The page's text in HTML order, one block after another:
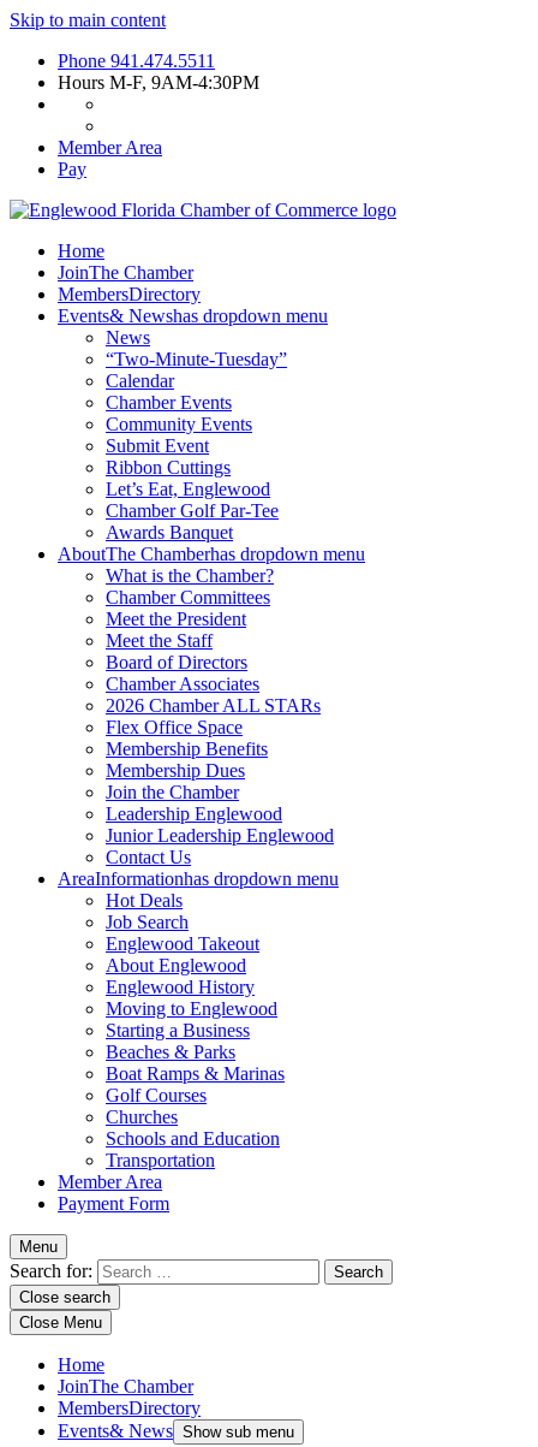
Skip to main content
Phone 941.474.5511
Hours M-F, 9AM-4:30PM
Member Area
Pay
Home
JoinThe Chamber
MembersDirectory
Events& Newshas dropdown menu
News
“Two-Minute-Tuesday”
Calendar
Chamber Events
Community Events
Submit Event
Ribbon Cuttings
Let’s Eat, Englewood
Chamber Golf Par-Tee
Awards Banquet
AboutThe Chamberhas dropdown menu
What is the Chamber?
Chamber Committees
Meet the President
Meet the Staff
Board of Directors
Chamber Associates
2026 Chamber ALL STARs
Flex Office Space
Membership Benefits
Membership Dues
Join the Chamber
Leadership Englewood
Junior Leadership Englewood
Contact Us
AreaInformationhas dropdown menu
Hot Deals
Job Search
Englewood Takeout
About Englewood
Englewood History
Moving to Englewood
Starting a Business
Beaches & Parks
Boat Ramps & Marinas
Golf Courses
Churches
Schools and Education
Transportation
Member Area
Payment Form
Menu
Search for:
Close search
Close Menu
Home
JoinThe Chamber
MembersDirectory
Events& News Show sub menu